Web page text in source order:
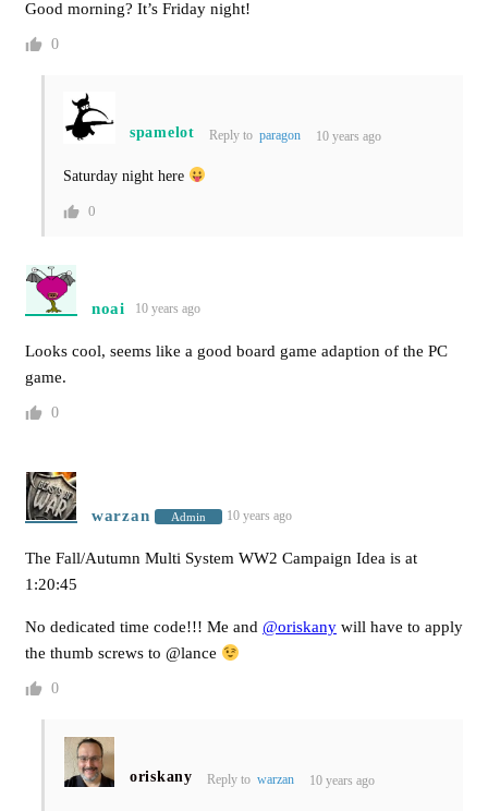
Good morning? It’s Friday night!
0
spamelot Reply to paragon 10 years ago
Saturday night here
0
noai 10 years ago
Looks cool, seems like a good board game adaption of the PC
game.
0
warzan Admin 10 years ago
The Fall/Autumn Multi System WW2 Campaign Idea is at
1:20:45
No dedicated time code!!! Me and @oriskany will have to apply
the thumb screws to @lance
0
oriskany Reply to warzan 10 years ago